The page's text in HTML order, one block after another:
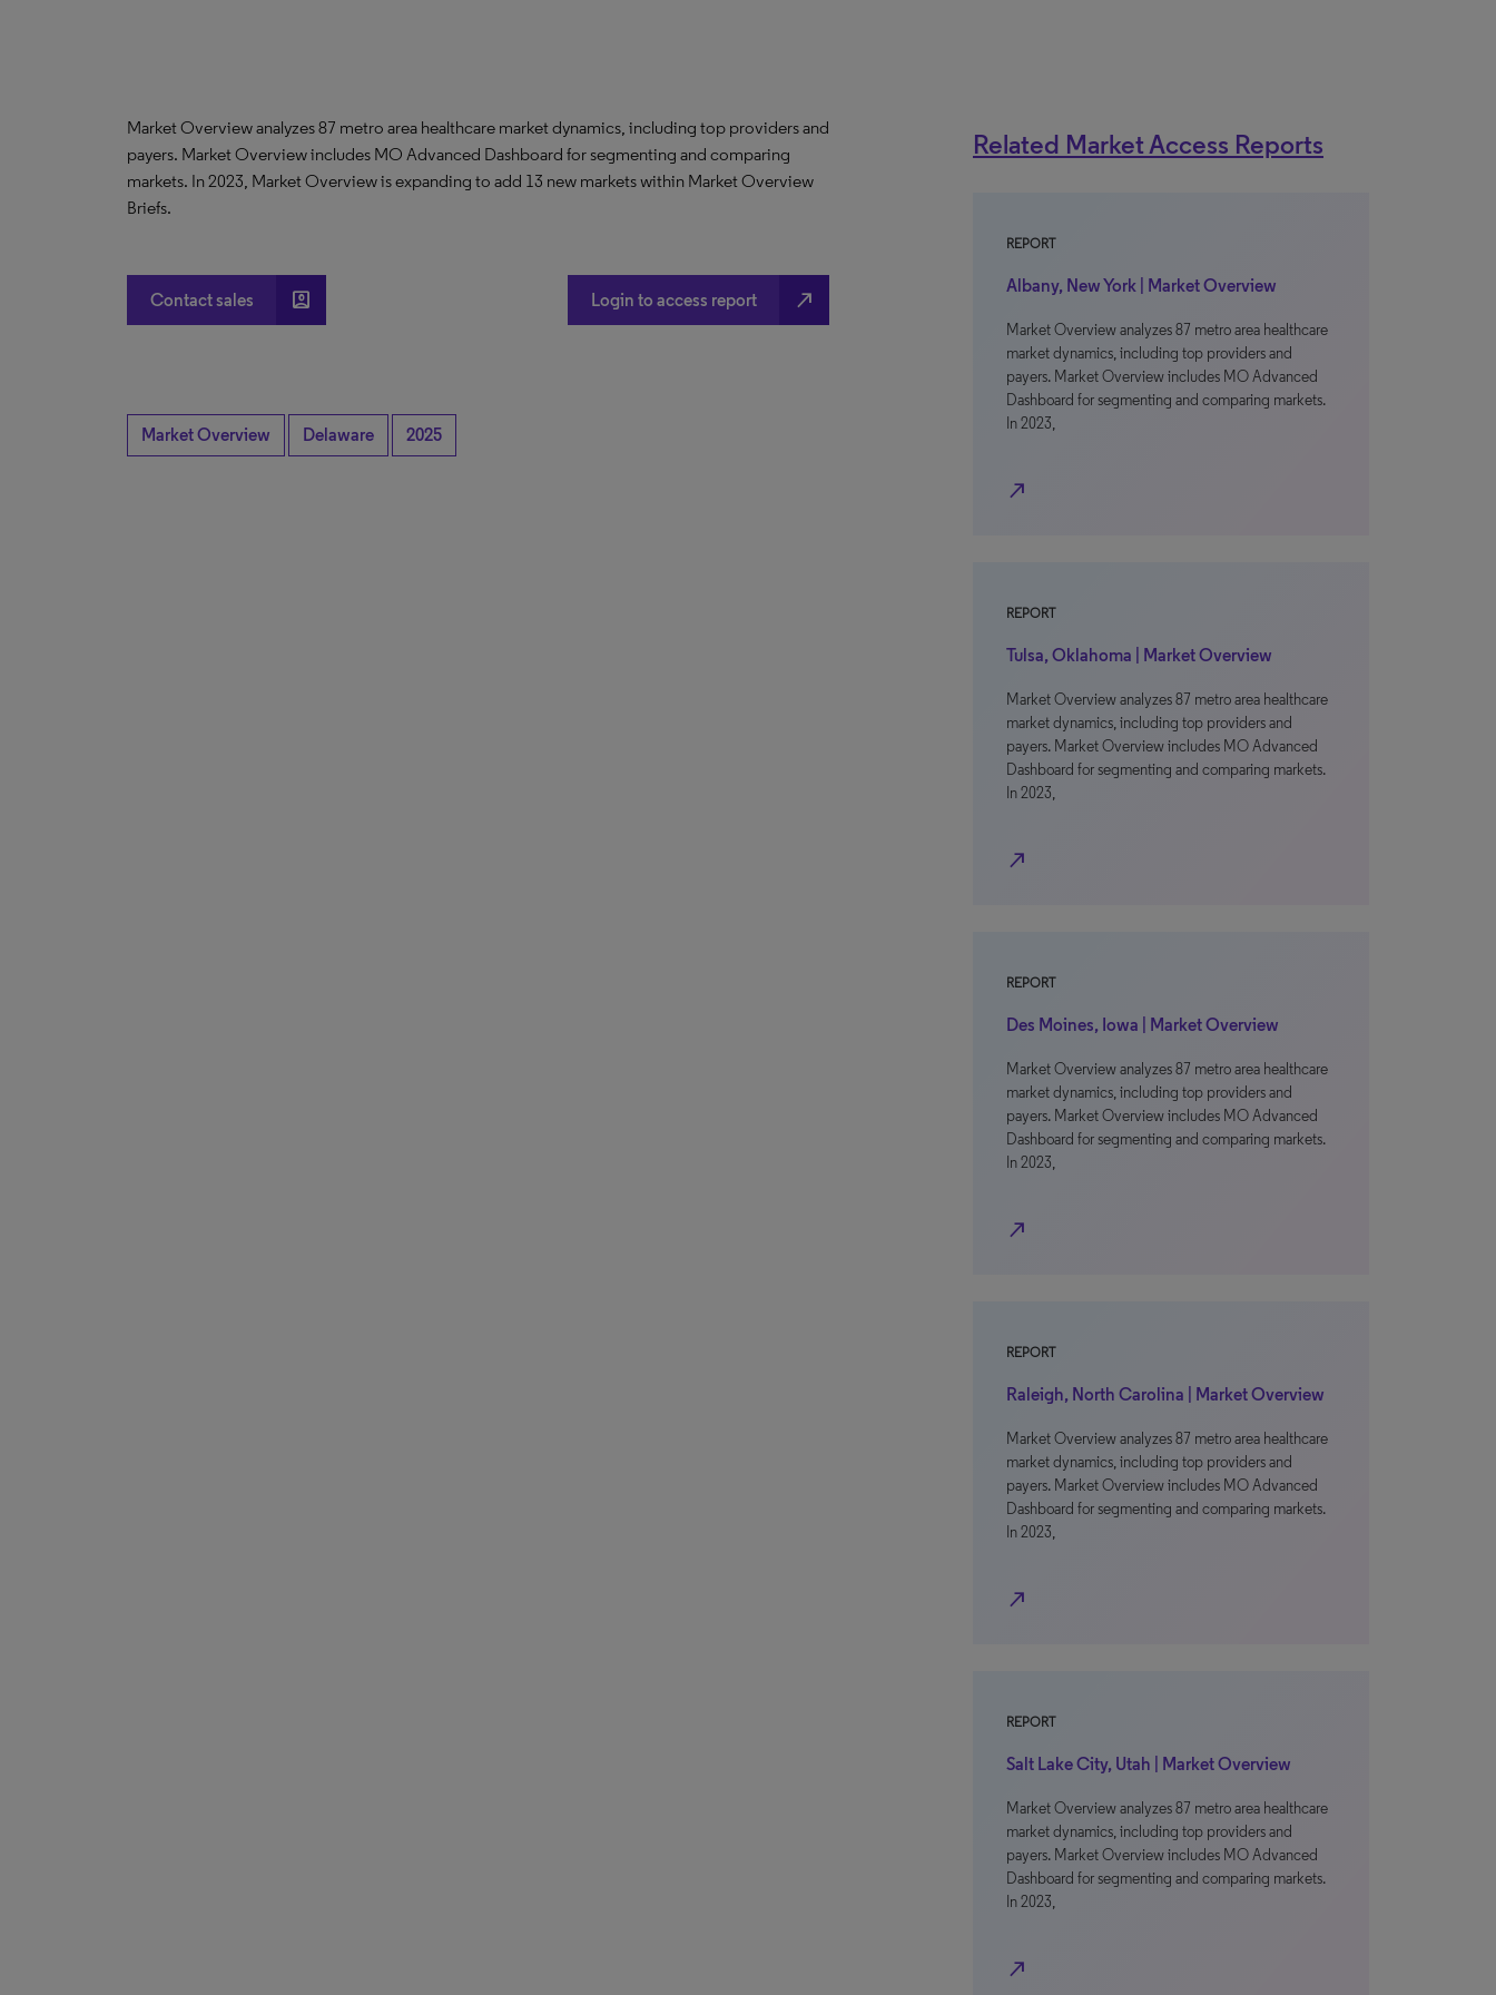
Market Overview analyzes 87 metro area healthcare market dynamics, including top providers and
payers. Market Overview includes MO Advanced Dashboard for segmenting and comparing
markets. In 2023, Market Overview is expanding to add 13 new markets within Market Overview
Briefs.
Contact sales account_box Login to access report north_east
Market Overview Delaware 2025
Related Market Access Reports
REPORT
Albany, New York | Market Overview
Market Overview analyzes 87 metro area healthcare
market dynamics, including top providers and
payers. Market Overview includes MO Advanced
Dashboard for segmenting and comparing markets.
In 2023,
north_east
REPORT
Tulsa, Oklahoma | Market Overview
Market Overview analyzes 87 metro area healthcare
market dynamics, including top providers and
payers. Market Overview includes MO Advanced
Dashboard for segmenting and comparing markets.
In 2023,
north_east
REPORT
Des Moines, Iowa | Market Overview
Market Overview analyzes 87 metro area healthcare
market dynamics, including top providers and
payers. Market Overview includes MO Advanced
Dashboard for segmenting and comparing markets.
In 2023,
north_east
REPORT
Raleigh, North Carolina | Market Overview
Market Overview analyzes 87 metro area healthcare
market dynamics, including top providers and
payers. Market Overview includes MO Advanced
Dashboard for segmenting and comparing markets.
In 2023,
north_east
REPORT
Salt Lake City, Utah | Market Overview
Market Overview analyzes 87 metro area healthcare
market dynamics, including top providers and
payers. Market Overview includes MO Advanced
Dashboard for segmenting and comparing markets.
In 2023,
north_east